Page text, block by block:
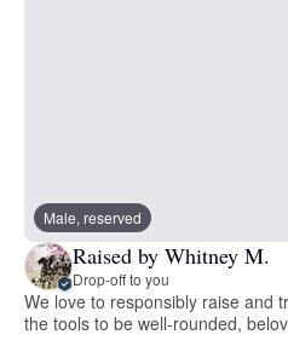
Male, reserved
Raised by Whitney M.
Drop-off to you
We love to responsibly raise and
the tools to be well-rounded,